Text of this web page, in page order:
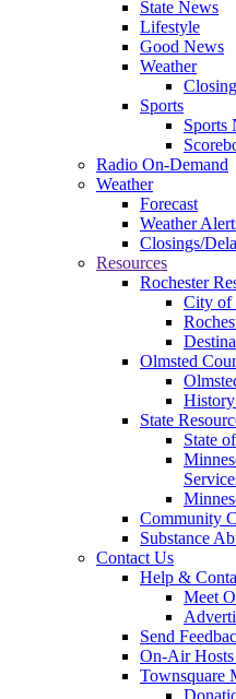
State News
Lifestyle
Good News
Weather
Sports
Sports
Radio On-Demand
Weather
Forecast
Weather
Closings/
Resources
Rochester
City of
Olmsted
State
State
Community
Substance
Contact Us
Help &
Meet
Send
On-Air
Townsquare